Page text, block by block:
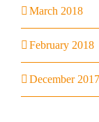
March 2018
February 2018
December 2017